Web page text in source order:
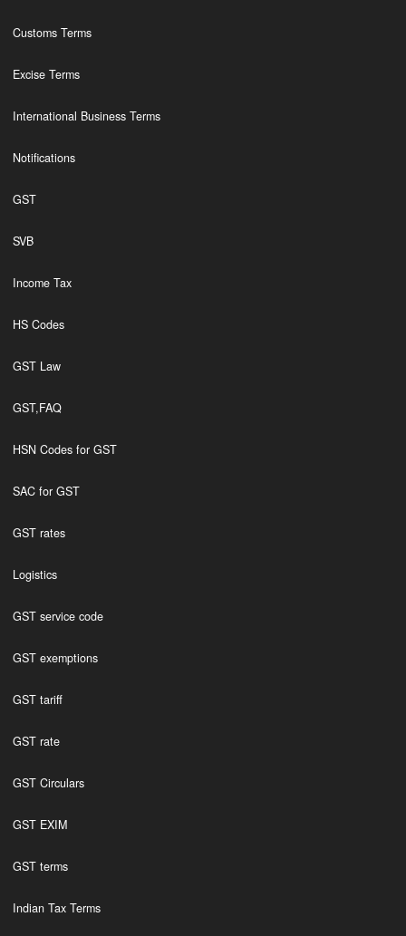
Customs Terms
Excise Terms
International Business Terms
Notifications
GST
SVB
Income Tax
HS Codes
GST Law
GST,FAQ
HSN Codes for GST
SAC for GST
GST rates
Logistics
GST service code
GST exemptions
GST tariff
GST rate
GST Circulars
GST EXIM
GST terms
Indian Tax Terms